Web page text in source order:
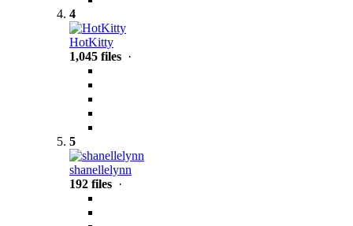
4
HotKitty
1,045 files ·
5
shanellelynn
192 files ·